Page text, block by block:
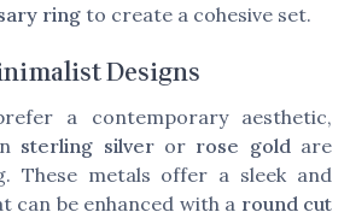
ring to create a cohesive set.
Designs
a contemporary aesthetic,
sterling silveror rose gold are
These metals offer a sleek and
can be enhanced with a round cut